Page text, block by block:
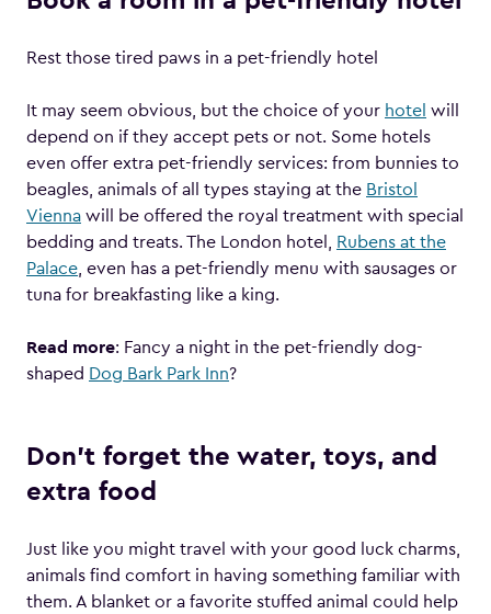
Rest those tired paws in a pet-friendly hotel
It may seem obvious, but the choice of your hotel will
depend on if they accept pets or not. Some hotels
even offer extra pet-friendly services: from bunnies to
beagles, animals of all types staying at the Bristol
Vienna will be offered the royal treatment with special
bedding and treats. The London hotel,
Rubens at the
Palace , even has a pet-friendly menu with sausages or
tuna for breakfasting like a king.
Read more: Fancy a night in the pet-friendly dog-
shaped Dog Bark Park Inn?
Don’t forget the water, toys, and
extra food
Just like you might travel with your good luck charms,
animals find comfort in having something familiar with
them. A blanket or a favorite stuffed animal could help